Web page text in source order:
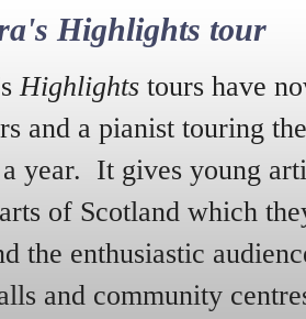
Highlights tour
Highlights tours have
and a pianist touring
year. It gives young
of Scotland which
the enthusiastic
and community